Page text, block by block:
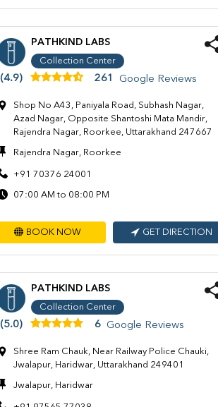
PATHKIND LABS
Collection Center
(4.9) 261 Google Reviews
Shop No A43, Paniyala Road, Subhash Nagar,
Azad Nagar, Opposite Shantoshi Mata Mandir,
Rajendra Nagar, Roorkee, Uttarakhand 247667
Rajendra Nagar, Roorkee
+91 70376 24001
07:00 AM to 08:00 PM
BOOK NOW GET DIRECTION
PATHKIND LABS
Collection Center
(5.0) 6 Google Reviews
Shree Ram Chauk, Near Railway Police Chauki,
Jwalapur, Haridwar, Uttarakhand 249401
Jwalapur, Haridwar